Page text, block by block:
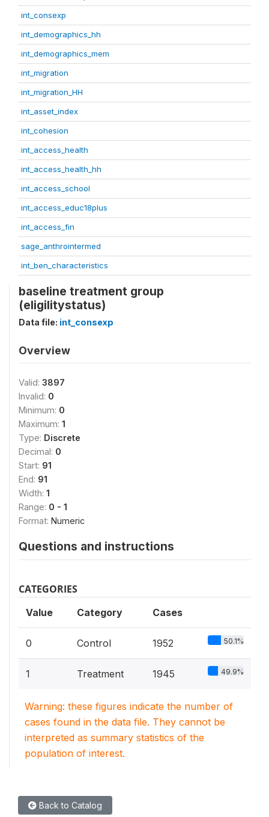
int_consexp
int_demographics_hh
int_demographics_mem
int_migration
int_migration_HH
int_asset_index
int_cohesion
int_access_health
int_access_health_hh
int_access_school
int_access_educ18plus
int_access_fin
sage_anthrointermed
int_ben_characteristics
baseline treatment group
(eligilitystatus)
Data file: int_consexp
Overview
Valid: 3897
Invalid: 0
Minimum: 0
Maximum: 1
Type: Discrete
Decimal: 0
Start: 91
End: 91
Width: 1
Range: 0 - 1
Format: Numeric
Questions and instructions
CATEGORIES
Value Category Cases
0 Control 1952 50.1%
1 Treatment 1945 49.9%
Warning: these figures indicate the number of
cases found in the data file. They cannot be
interpreted as summary statistics of the
population of interest.
Back to Catalog